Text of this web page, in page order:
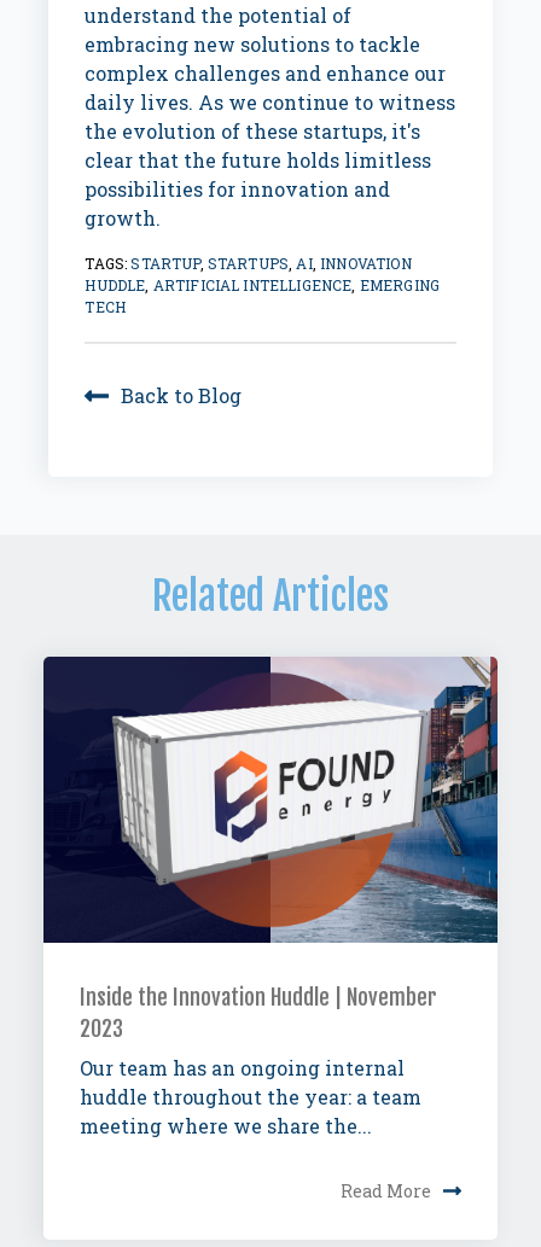
understand the potential of
embracing new solutions to tackle
complex challenges and enhance our
daily lives. As we continue to witness
the evolution of these startups, it's
clear that the future holds limitless
possibilities for innovation and
growth.
TAGS: STARTUP, STARTUPS AI,INNOVATION
HUDDLE ARTIFICIAL INTELLIGENCE EMERGING
TECH
Back to Blog
Related Articles
Inside the Innovation Huddle | November
2023
Our team has an ongoing internal
huddle throughout the year: a team
meeting where we share the...
Read More